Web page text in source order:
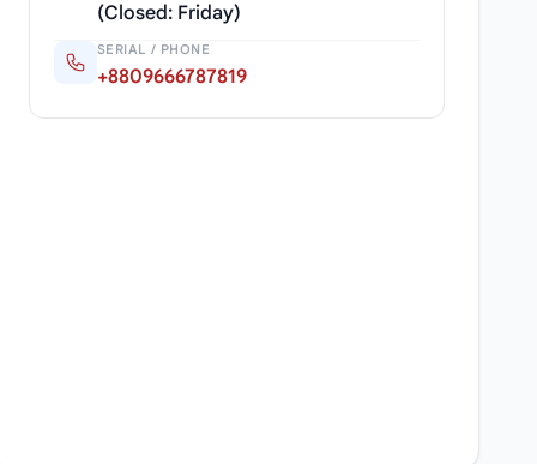
(Closed: Friday)
SERIAL / PHONE
+8809666787819